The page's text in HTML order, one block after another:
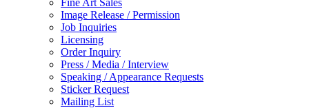
Fine Art Sales
Image Release / Permission
Job Inquiries
Licensing
Order Inquiry
Press / Media / Interview
Speaking / Appearance Requests
Sticker Request
Mailing List